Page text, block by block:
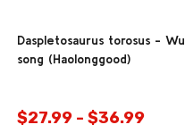
Daspletosaurus torosus - Wu
song (Haolonggood)
$27.99 - $36.99